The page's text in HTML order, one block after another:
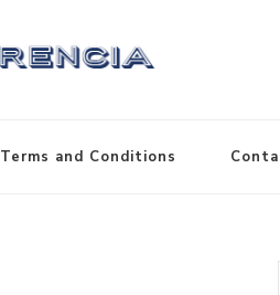
Terms and Conditions